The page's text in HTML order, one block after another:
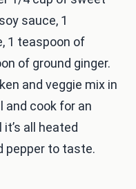
sauce, 1
1 teaspoon of
of ground ginger.
and veggie mix in
and cook for an
all heated
pepper to taste.